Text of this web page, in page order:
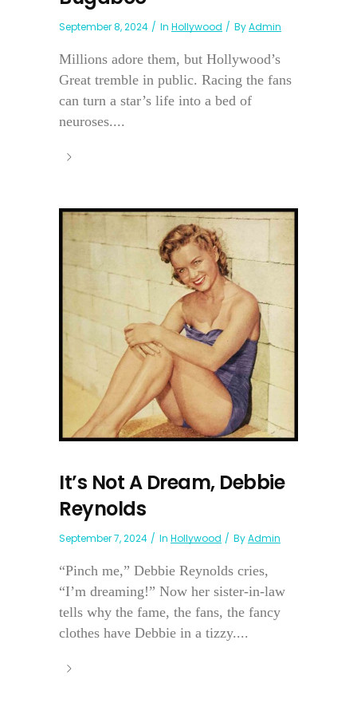
September 8, 2024 In Hollywood ByAdmin
Millions adore them, but Hollywood’s
Great tremble in public. Racing the fans
can turn a star’s life into a bed of
neuroses....
It’s Not A Dream, Debbie
Reynolds
September 7, 2024 In Hollywood ByAdmin
“Pinch me,” Debbie Reynolds cries,
“I’m dreaming!” Now her sister-in-law
tells why the fame, the fans, the fancy
clothes have Debbie in a tizzy....